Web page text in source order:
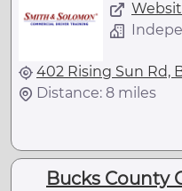
402 Rising Sun Rd,
Distance: 8 miles
Bucks County